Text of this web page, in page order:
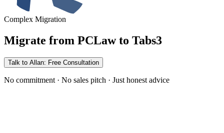
Complex Migration
Migrate from PCLawto Tabs3
Talk to Allan: Free Consultation
No commitment · No sales pitch · Just honest advice